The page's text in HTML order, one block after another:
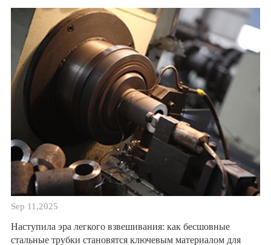
Sep 11,2025
Наступила эра легкого взвешивания: как бесшовные
стальные трубки становятся ключевым материалом для